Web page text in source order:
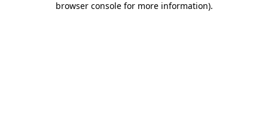
browser console for more information).